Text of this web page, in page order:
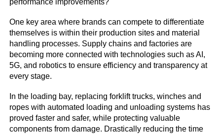
One key area where brands can compete to differentiate
themselves is within their production sites and material
handling processes. Supply chains and factories are
becoming more connected with technologies such as AI,
5G, and robotics to ensure efficiency and transparency at
every stage.
In the loading bay, replacing forklift trucks, winches and
ropes with automated loading and unloading systems has
proved faster and safer, while protecting valuable
components from damage. Drastically reducing the time